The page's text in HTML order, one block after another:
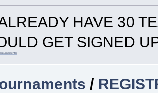
HAVE 30
GET SIGNED
tournaments/
/